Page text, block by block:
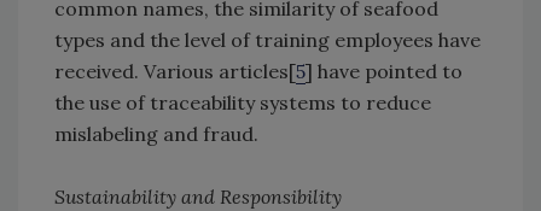
common names, the similarity of seafood
types and the level of training employees have
received. Various articles[5] have pointed to
the use of traceability systems to reduce
mislabeling and fraud.
Sustainability and Responsibility